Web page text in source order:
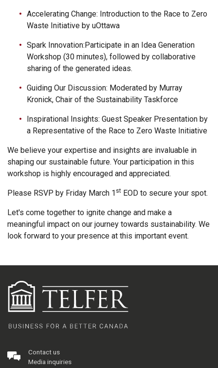
Accelerating Change: Introduction to the Race to Zero
Waste Initiative by uOttawa
Spark Innovation:Participate in an Idea Generation
Workshop (30 minutes), followed by collaborative
sharing of the generated ideas.
Guiding Our Discussion: Moderated by Murray
Kronick, Chair of the Sustainability Taskforce
Inspirational Insights: Guest Speaker Presentation by
a Representative of the Race to Zero Waste Initiative
We believe your expertise and insights are invaluable in
shaping our sustainable future. Your participation in this
workshop is highly encouraged and appreciated.
Please RSVP by Friday March 1 st EOD to secure your spot.
Let's come together to ignite change and make a
meaningful impact on our journey towards sustainability. We
look forward to your presence at this important event.
Contact us
Media inquiries